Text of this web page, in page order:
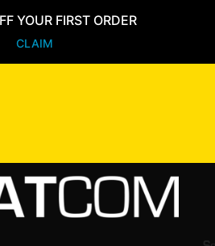
YOUR FIRST ORDER
CLAIM